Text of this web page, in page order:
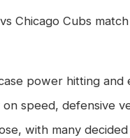
Chicago Cubs
power hitting and
speed, defensive
with many